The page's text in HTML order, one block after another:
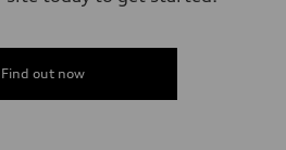
Find out now